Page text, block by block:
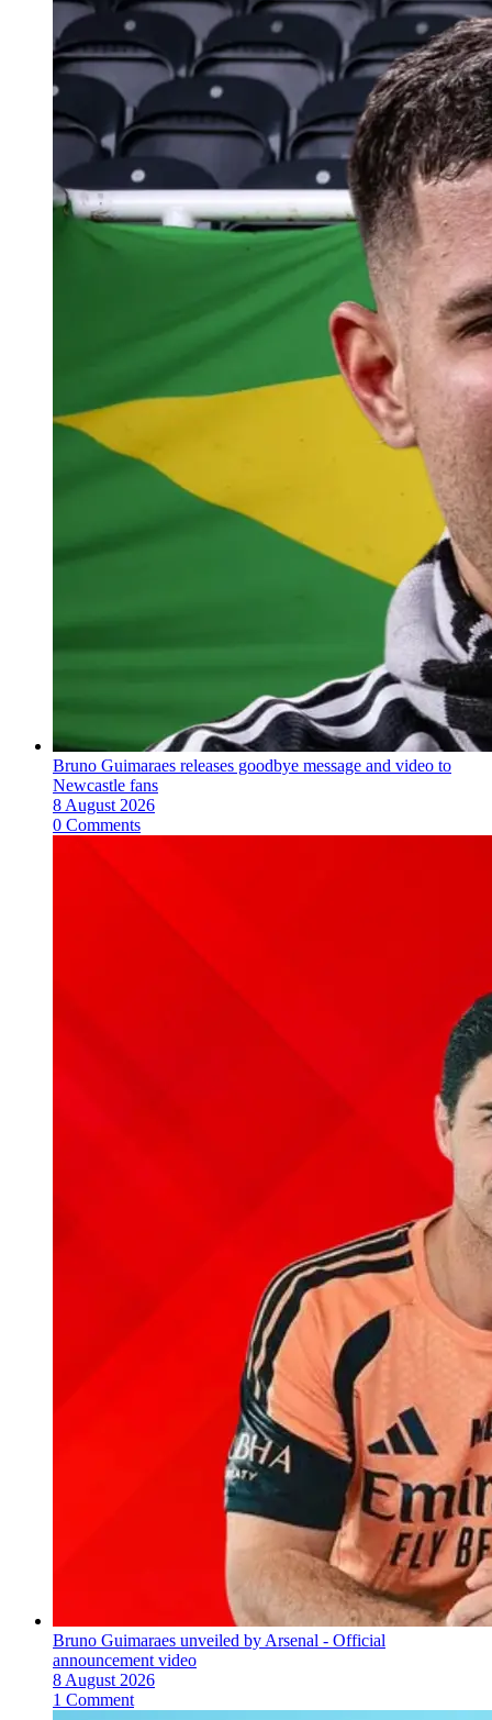
Bruno Guimaraes releases goodbye message and video to
Newcastle fans
8 August 2026
0 Comments
Bruno Guimaraes unveiled by Arsenal - Official
announcement video
8 August 2026
1 Comment